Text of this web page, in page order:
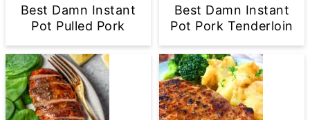
Best Damn Instant
Pot Pulled Pork
Best Damn Instant
Pot Pork Tenderloin